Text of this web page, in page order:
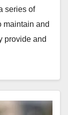
series of
maintain and
provide and